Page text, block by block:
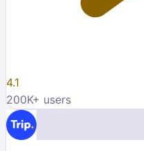
4.1
200K+ users